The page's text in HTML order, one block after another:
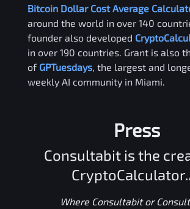
Bitcoin Dollar Cost Average
around the world in over 140
founder also developed
in over 190 countries. Grant is also
of GPTuesdays, the largest and
weekly AI community in Miami.
Press
Consultabit is the
Where Consultabit or